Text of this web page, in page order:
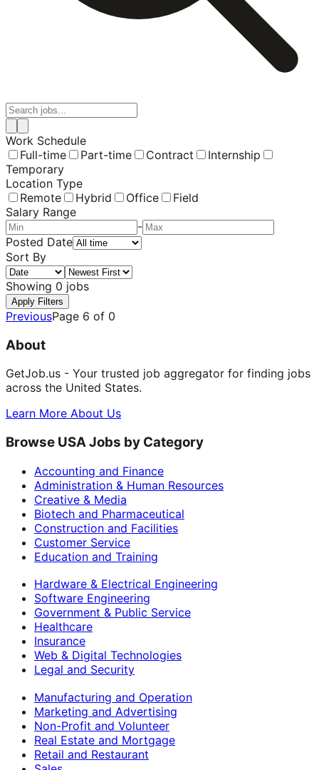
Work Schedule
Full-time
Part-time Contract
Internship
Temporary
Location Type
Remote
Hybrid Office
Field
Salary Range
-
Posted Date
Sort By
Showing 0 jobs
Apply Filters
PreviousPage 6 of 0
About
GetJob.us - Your trusted job aggregator for finding jobs
across the United States.
Learn More About Us
Browse USA Jobs by Category
Accounting and Finance
Administration & Human Resources
Creative & Media
Biotech and Pharmaceutical
Construction and Facilities
Customer Service
Education and Training
Hardware & Electrical Engineering
Software Engineering
Government & Public Service
Healthcare
Insurance
Web & Digital Technologies
Legal and Security
Manufacturing and Operation
Marketing and Advertising
Non-Profit and Volunteer
Real Estate and Mortgage
Retail and Restaurant